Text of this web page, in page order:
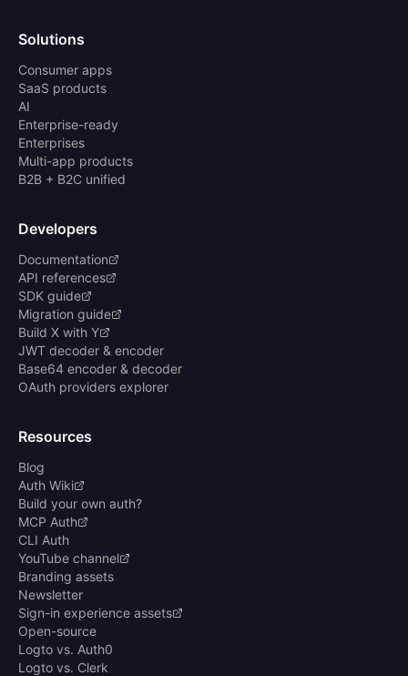
Solutions
Consumer apps
SaaS products
AI
Enterprise-ready
Enterprises
Multi-app products
B2B + B2C unified
Developers
Documentation
API references
SDK guide
Migration guide
Build X with Y
JWT decoder & encoder
Base64 encoder & decoder
OAuth providers explorer
Resources
Blog
Auth Wiki
Build your own auth?
MCP Auth
CLI Auth
YouTube channel
Branding assets
Newsletter
Sign-in experience assets
Open-source
Logto vs. Auth0
Logto vs. Clerk